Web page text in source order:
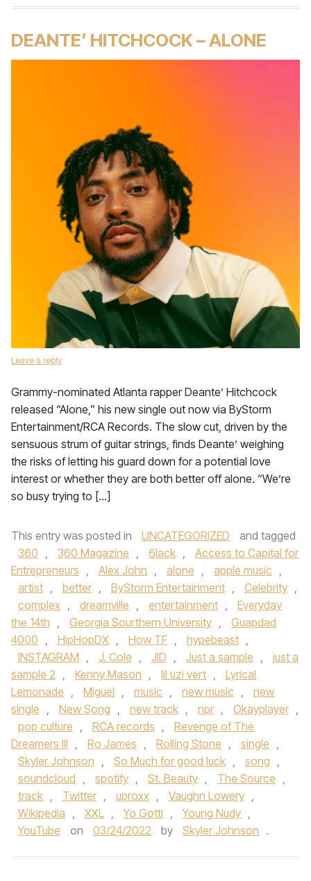
DEANTE’ HITCHCOCK – ALONE
Leave a reply
Grammy-nominated Atlanta rapper Deante’ Hitchcock
released “Alone,” his new single out now via ByStorm
Entertainment/RCA Records. The slow cut, driven by the
sensuous strum of guitar strings, finds Deante’ weighing
the risks of letting his guard down for a potential love
interest or whether they are both better off alone. “We’re
so busy trying to […]
This entry was posted in UNCATEGORIZED
and tagged
360 , 360 Magazine , 6lack ,
Access to Capital for
Entrepreneurs , Alex John , alone , apple music ,
artist , better , ByStorm Entertainment , Celebrity ,
complex , dreamville , entertainment ,
Everyday
the 14th , Georgia Sourthern University ,
Guapdad
4000 , HipHopDX , How TF , hypebeast ,
INSTAGRAM , J. Cole , JID , Just a sample ,
just a
sample 2 , Kenny Mason , lil uzi vert ,
Lyrical
Lemonade , Miguel , music , new music ,
new
single , New Song , new track , npr , Okayplayer ,
pop culture , RCA records ,
Revenge of The
Dreamers III , Ro James , Rolling Stone , single ,
Skyler Johnson , So Much for good luck , song ,
soundcloud , spotify , St. Beauty , The Source ,
track , Twitter , uproxx , Vaughn Lowery ,
Wikipedia , XXL , Yo Gotti , Young Nudy ,
YouTube
on 03/24/2022 by Skyler Johnson .